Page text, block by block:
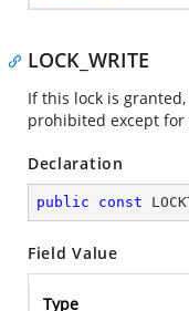
LOCK_WRITE
If this lock is
prohibited except
Declaration
public const
Field Value
Type